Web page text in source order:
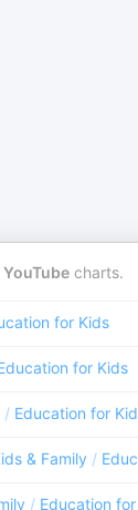
YouTube charts.
for Kids
for Kids
/ Education for
& Family /
/ Education